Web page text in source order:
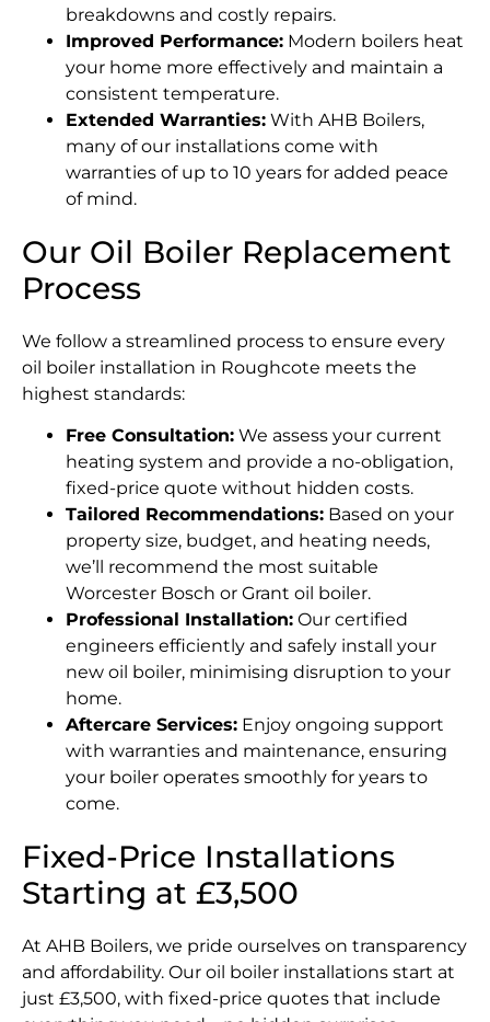
breakdowns and costly repairs.
Improved Performance: Modern boilers heat
your home more effectively and maintain a
consistent temperature.
Extended Warranties: With AHB Boilers,
many of our installations come with
warranties of up to 10 years for added peace
of mind.
Our Oil Boiler Replacement
Process
We follow a streamlined process to ensure every
oil boiler installation in Roughcote meets the
highest standards:
Free Consultation: We assess your current
heating system and provide a no-obligation,
fixed-price quote without hidden costs.
Tailored Recommendations: Based on your
property size, budget, and heating needs,
we’ll recommend the most suitable
Worcester Bosch or Grant oil boiler.
Professional Installation: Our certified
engineers efficiently and safely install your
new oil boiler, minimising disruption to your
home.
Aftercare Services: Enjoy ongoing support
with warranties and maintenance, ensuring
your boiler operates smoothly for years to
come.
Fixed-Price Installations
Starting at £3,500
At AHB Boilers, we pride ourselves on transparency
and affordability. Our oil boiler installations start at
just £3,500, with fixed-price quotes that include